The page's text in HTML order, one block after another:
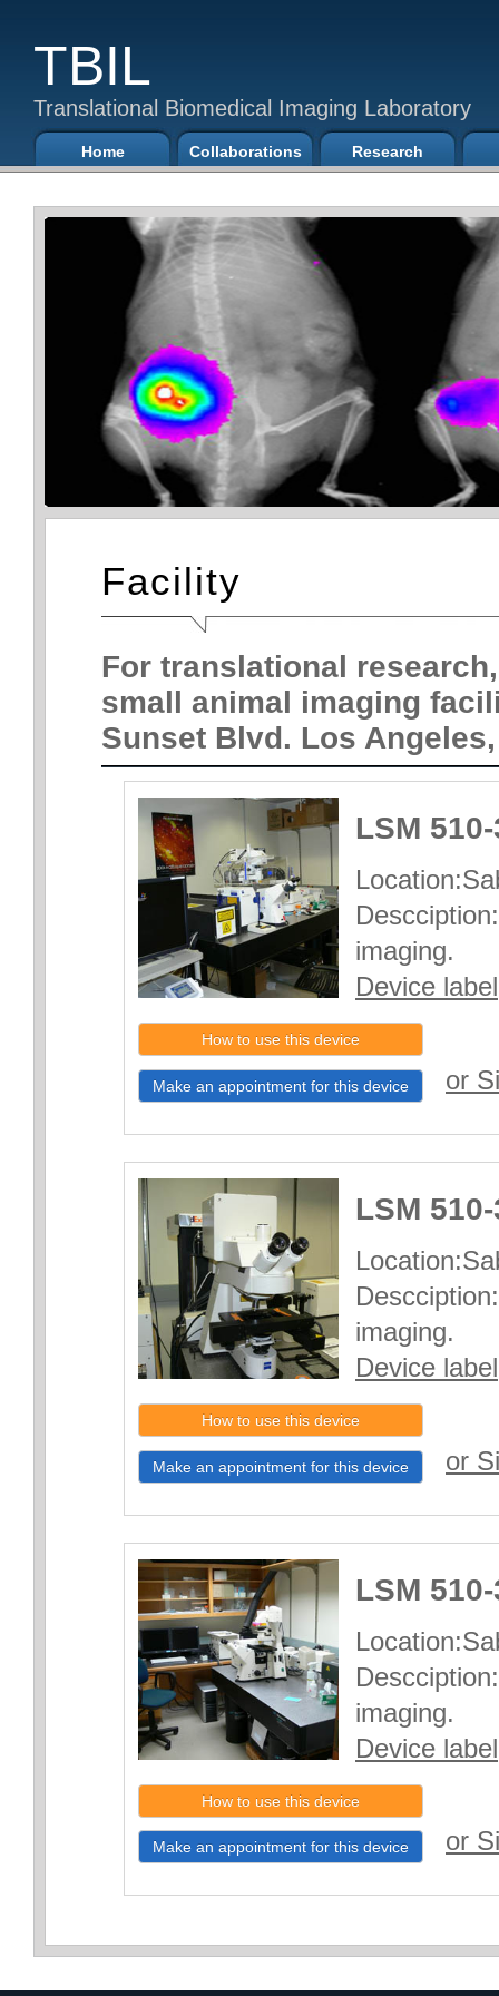
TBIL
Translational Biomedical Imaging Laboratory
Home Collaborations Research
Facility
For translational
small animal imaging
Sunset Blvd. Los
LSM
imaging.
Device label
How to use this device
Make an appointment for this device or
LSM
imaging.
Device label
How to use this device
Make an appointment for this device or
LSM
imaging.
Device label
How to use this device
Make an appointment for this device or